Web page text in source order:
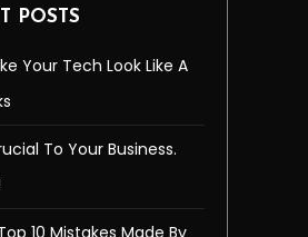
POSTS
Your Tech Look Like A
To Your Business.
10 Mistakes Made By